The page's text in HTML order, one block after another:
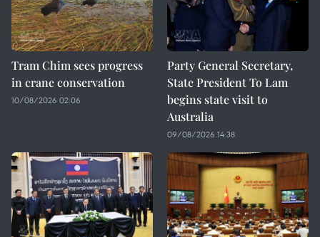
Tram Chim sees progress
in crane conservation
10/08/2026 02:06
Party General Secretary,
State President To Lam
begins state visit to
Australia
09/08/2026 14:38